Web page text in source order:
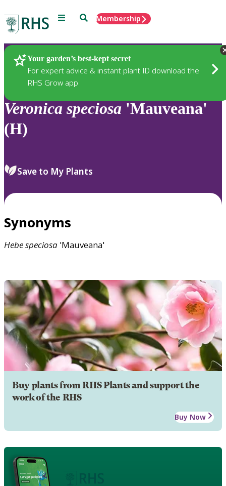
Menu SearchMembership
Your garden’s best-kept secret
For expert advice & instant plant ID download the
RHS Grow app
Plants
Veronica speciosa 'Mauveana'
(H)
Save to My Plants
Synonyms
Hebespeciosa 'Mauveana'
Buy plants from RHS Plants and support the
work of the RHS
Buy Now